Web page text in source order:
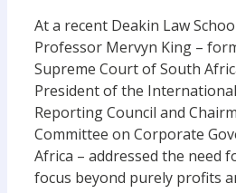
At a recent Deakin Law
Professor Mervyn King –
Supreme Court of South
President of the
Reporting Council and
Committee on Corporate
Africa – addressed the need
focus beyond purely profits